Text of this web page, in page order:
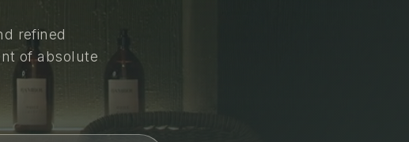
refined
of absolute